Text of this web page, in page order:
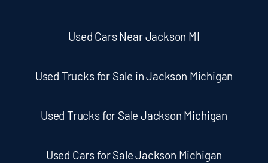
Used Cars Near Jackson MI
Used Trucks for Sale in Jackson Michigan
Used Trucks for Sale Jackson Michigan
Used Cars for Sale Jackson Michigan